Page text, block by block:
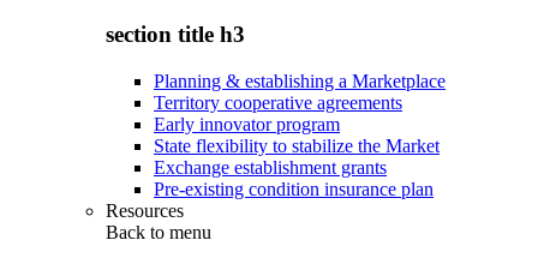
section title h3
Planning & establishing a Marketplace
Territory cooperative agreements
Early innovator program
State flexibility to stabilize the Market
Exchange establishment grants
Pre-existing condition insurance plan
Resources
Back to menu